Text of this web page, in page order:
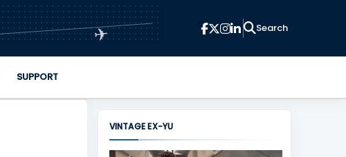
✈
SUPPORT
VINTAGE EX-YU